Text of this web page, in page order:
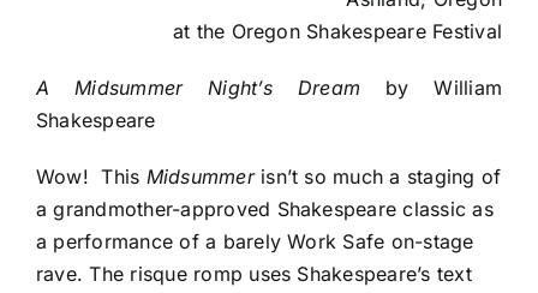
at the Oregon Shakespeare Festival
A Midsummer Night’s Dream by William
Shakespeare
Wow! This Midsummer isn’t so much a staging of
a grandmother-approved Shakespeare classic as
a performance of a barely Work Safe on-stage
rave. The risque romp uses Shakespeare’s text